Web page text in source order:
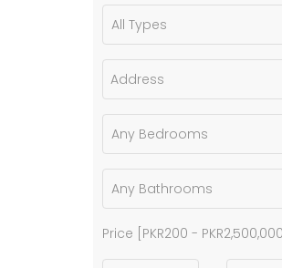
Price [ PKR200 - PKR2,500,000